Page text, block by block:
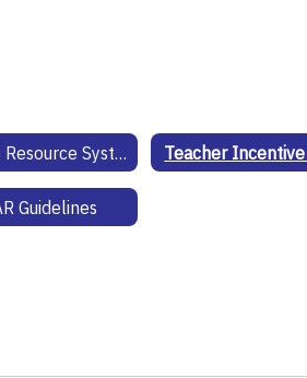
TEKS Resource System
Guidelines